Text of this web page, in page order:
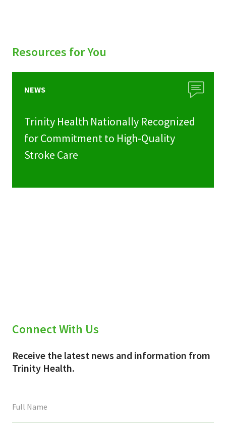
Resources for You
NEWS
Trinity Health Nationally Recognized
for Commitment to High-Quality
Stroke Care
Connect With Us
Receive the latest news and information from
Trinity Health.